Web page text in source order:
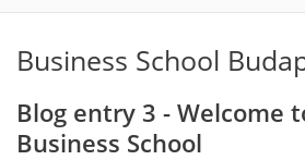
Business School
Blog entry 3 - Welcome
Business School